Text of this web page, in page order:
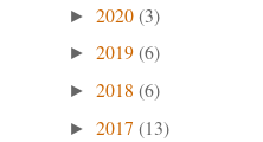
► 2020(3)
► 2019(6)
► 2018 (6)
► 2017 (13)